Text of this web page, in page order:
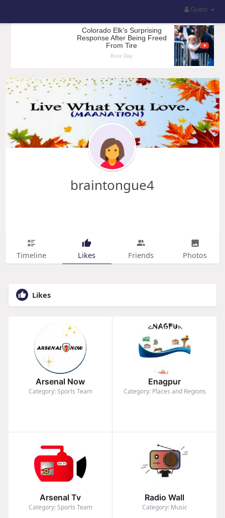
Guest
braintongue4
Timeline Likes Friends Photos
Likes
Arsenal Now
Category: Sports Team
Enagpur
Category: Places and Regions
Arsenal Tv
Category: Sports Team
Radio Wall
Category: Music